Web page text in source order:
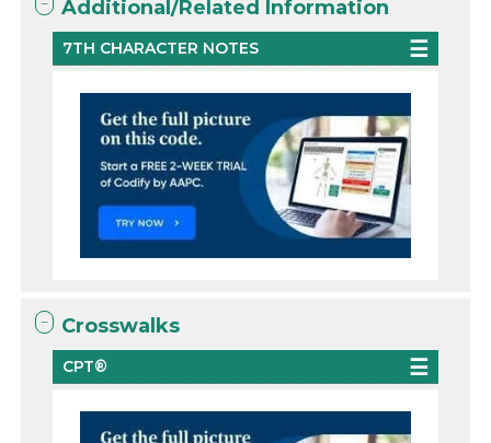
Additional/Related Information
7TH CHARACTER NOTES
Crosswalks
CPT®